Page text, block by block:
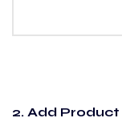
2. Add Product